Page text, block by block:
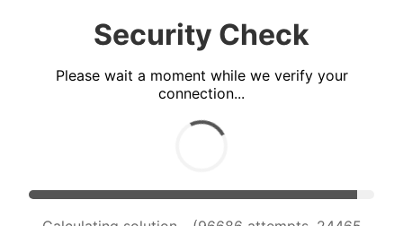
Security Check
Please wait a moment while we verify your
connection...